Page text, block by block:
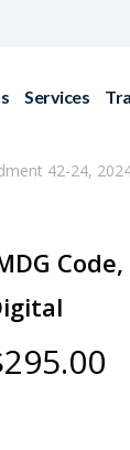
Services
42-24,
295.00